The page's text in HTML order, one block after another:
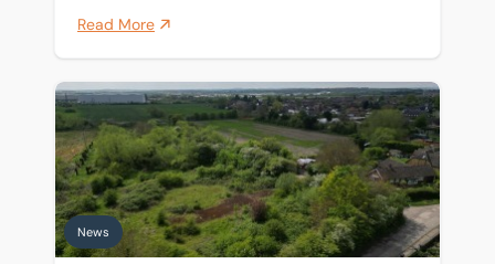
Read More
BTG Eddisons completes sale of former Christ
News